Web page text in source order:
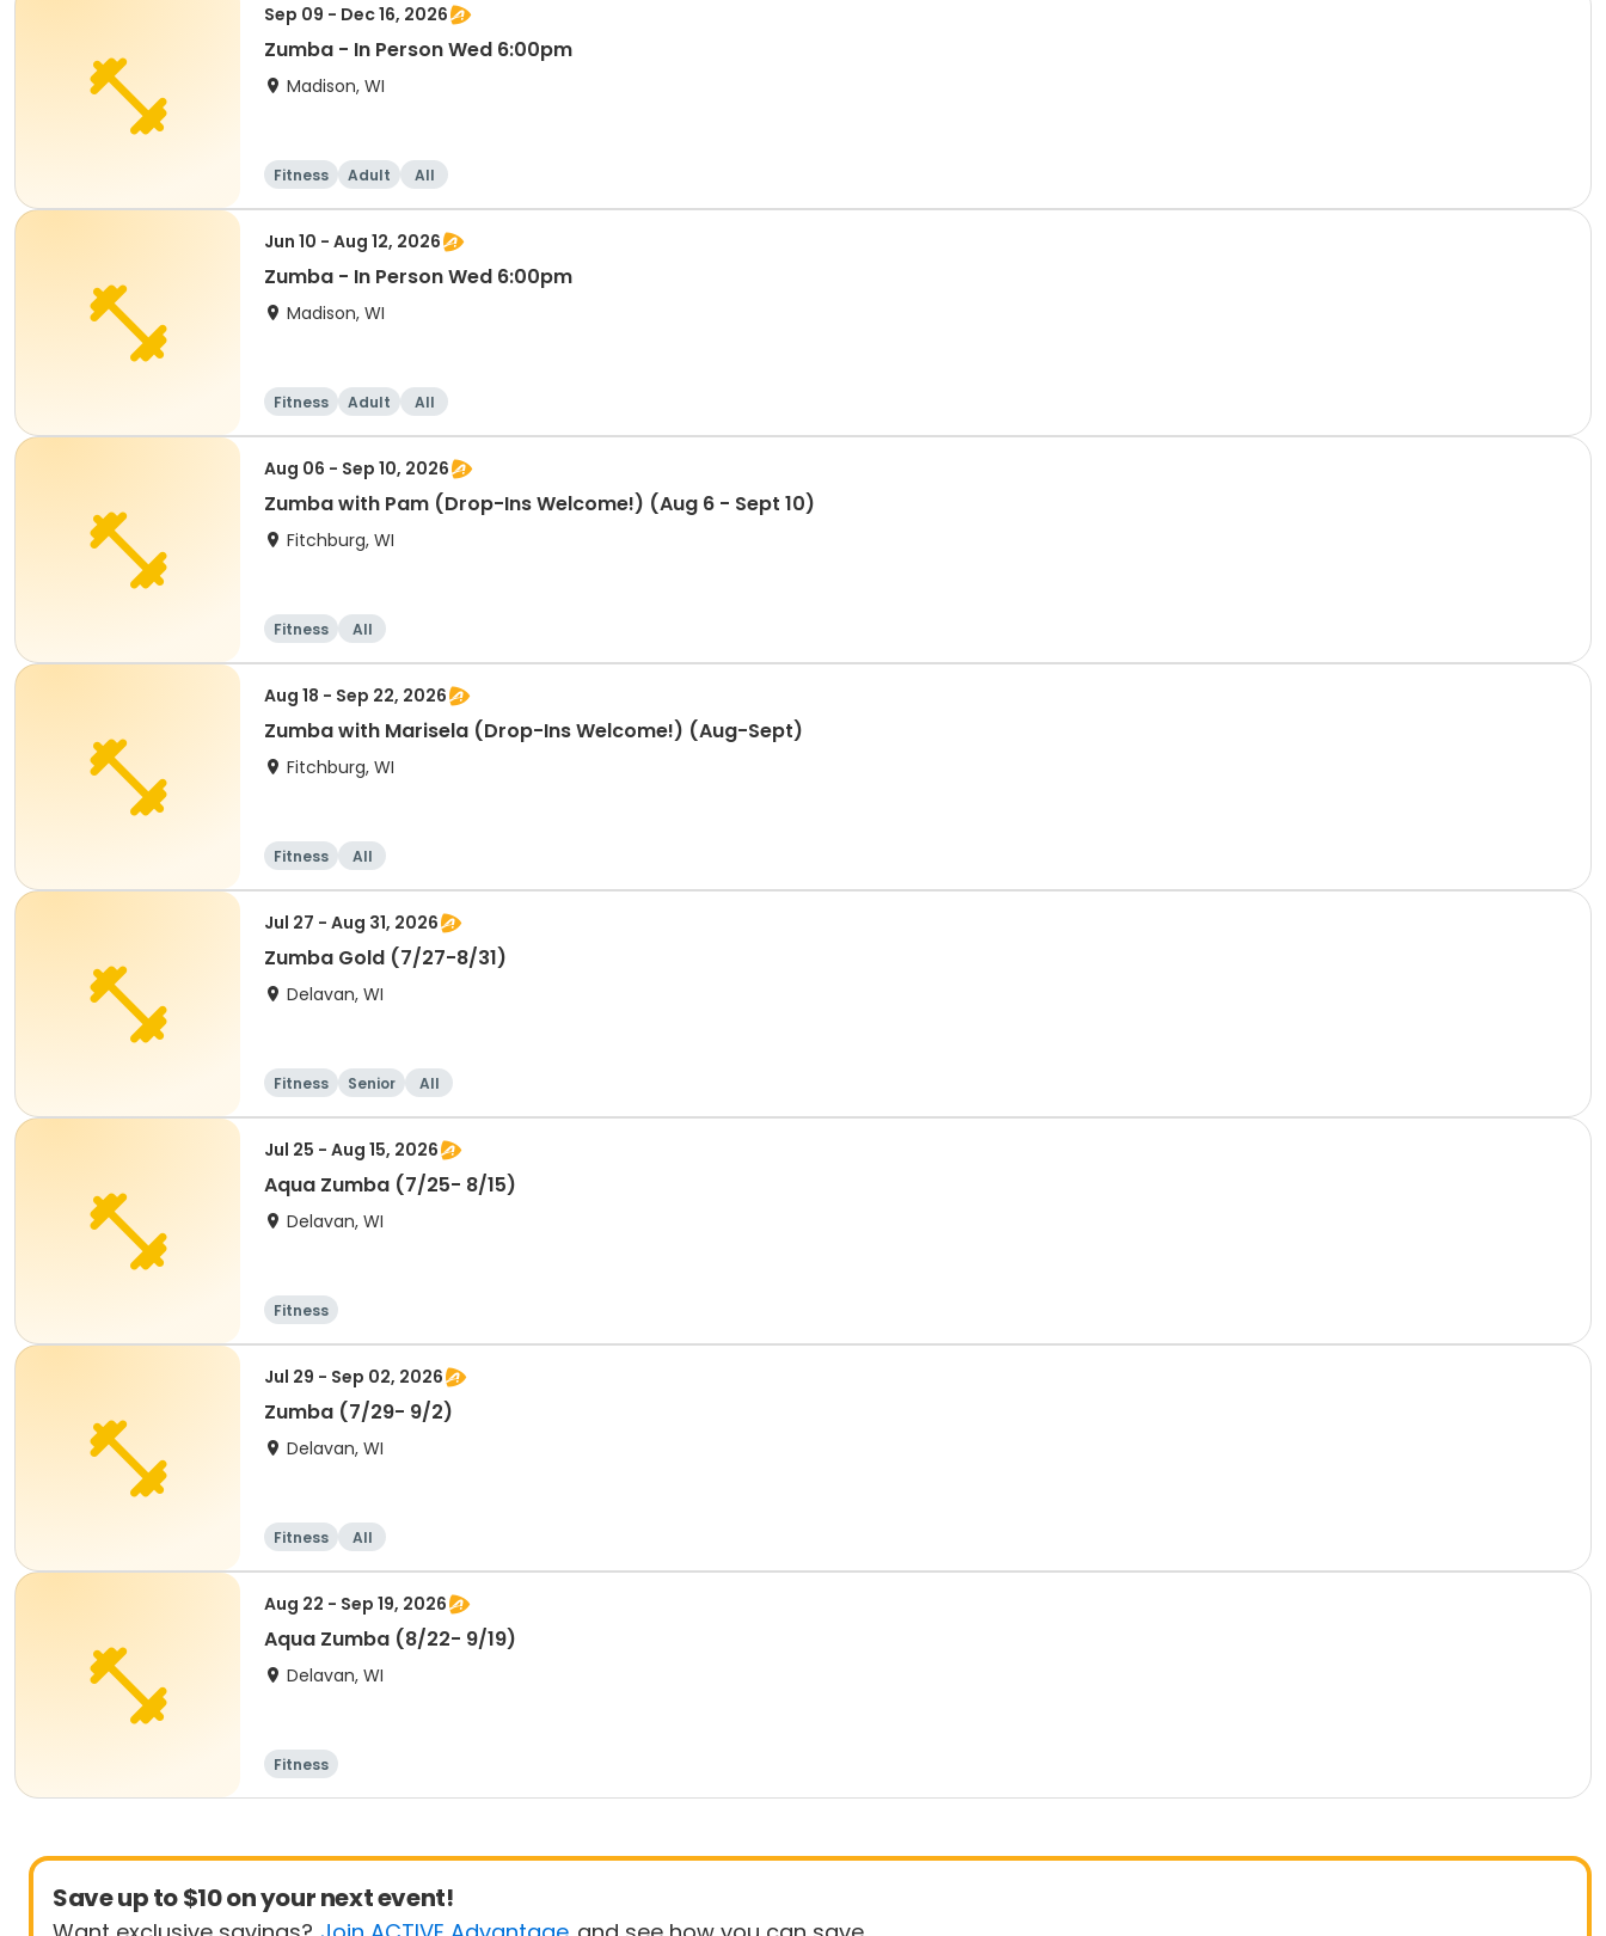
Sep 09 - Dec 16, 2026
Zumba - In Person Wed 6:00pm
Madison, WI
Fitness Adult All
Jun 10 - Aug 12, 2026
Zumba - In Person Wed 6:00pm
Madison, WI
Fitness Adult All
Aug 06 - Sep 10, 2026
Zumba with Pam (Drop-Ins Welcome!) (Aug 6 - Sept 10)
Fitchburg, WI
Fitness All
Aug 18 - Sep 22, 2026
Zumba with Marisela (Drop-Ins Welcome!) (Aug-Sept)
Fitchburg, WI
Fitness All
Jul 27 - Aug 31, 2026
Zumba Gold (7/27-8/31)
Delavan, WI
Fitness Senior All
Jul 25 - Aug 15, 2026
Aqua Zumba (7/25- 8/15)
Delavan, WI
Fitness
Jul 29 - Sep 02, 2026
Zumba (7/29- 9/2)
Delavan, WI
Fitness All
Aug 22 - Sep 19, 2026
Aqua Zumba (8/22- 9/19)
Delavan, WI
Fitness
Save up to $10 on your next event!